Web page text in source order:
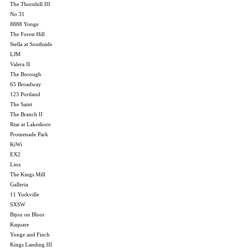
The Thornhill III
No 31
8888 Yonge
The Forest Hill
Stella at Southside
LJM
Valera II
The Borough
65 Broadway
123 Portland
The Saint
The Branch II
Rise at Lakeshore
Promenade Park
KiWi
EX2
Linx
The Kings Mill
Galleria
11 Yorkville
SXSW
Bijou on Bloor
Ksquare
Yonge and Finch
Kings Landing III